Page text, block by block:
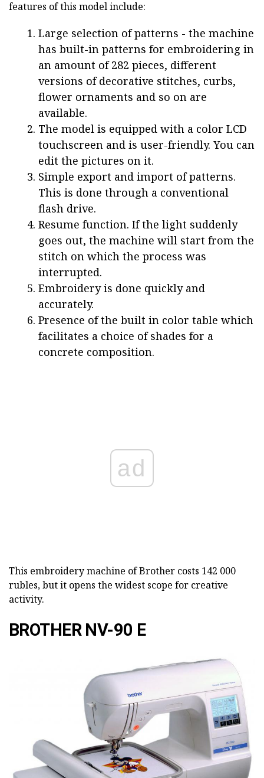
features of this model include:
Large selection of patterns - the machine
has built-in patterns for embroidering in
an amount of 282 pieces, different
versions of decorative stitches, curbs,
flower ornaments and so on are
available.
The model is equipped with a color LCD
touchscreen and is user-friendly. You can
edit the pictures on it.
Simple export and import of patterns.
This is done through a conventional
flash drive.
Resume function. If the light suddenly
goes out, the machine will start from the
stitch on which the process was
interrupted.
Embroidery is done quickly and
accurately.
Presence of the built in color table which
facilitates a choice of shades for a
concrete composition.
ad
This embroidery machine of Brother costs 142 000
rubles, but it opens the widest scope for creative
activity.
BROTHER NV-90 E